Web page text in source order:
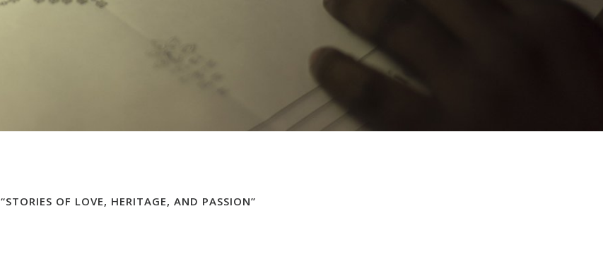
“STORIES OF LOVE, HERITAGE, AND PASSION”